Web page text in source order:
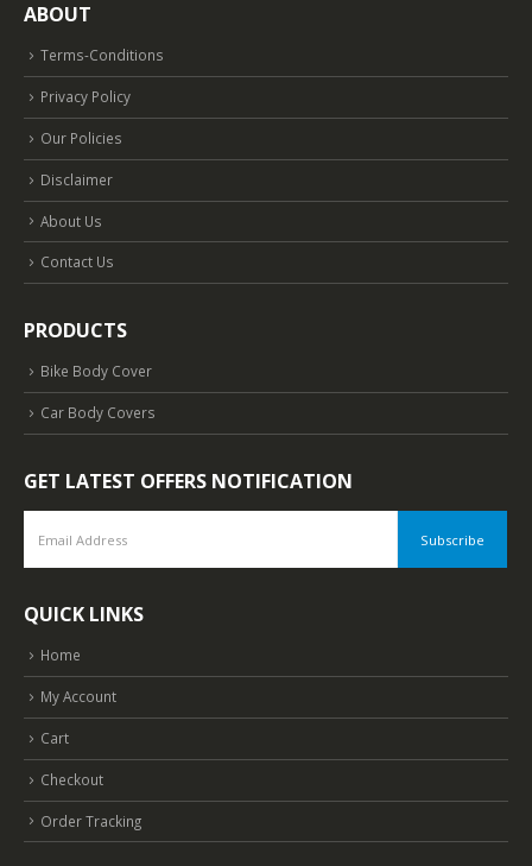
ABOUT
Terms-Conditions
Privacy Policy
Our Policies
Disclaimer
About Us
Contact Us
PRODUCTS
Bike Body Cover
Car Body Covers
GET LATEST OFFERS NOTIFICATION
QUICK LINKS
Home
My Account
Cart
Checkout
Order Tracking